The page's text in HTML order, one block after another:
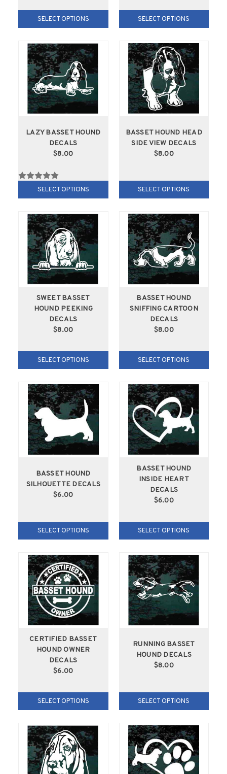
SELECT OPTIONS SELECT OPTIONS
LAZY BASSET HOUND
DECALS
$8.00
SELECT OPTIONS
BASSET HOUND HEAD
SIDE VIEW DECALS
$8.00
SELECT OPTIONS
SWEET BASSET
HOUND PEEKING
DECALS
$8.00
SELECT OPTIONS
BASSET HOUND
SNIFFING CARTOON
DECALS
$8.00
SELECT OPTIONS
BASSET HOUND
SILHOUETTE DECALS
$6.00
SELECT OPTIONS
BASSET HOUND
INSIDE HEART
DECALS
$6.00
SELECT OPTIONS
CERTIFIED BASSET
HOUND OWNER
DECALS
$6.00
SELECT OPTIONS
RUNNING BASSET
HOUND DECALS
$8.00
SELECT OPTIONS